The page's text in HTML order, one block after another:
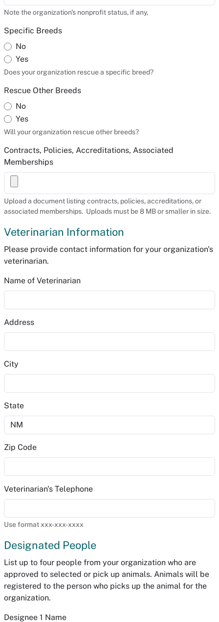
Note the organization's nonprofit status, if any,
Specific Breeds
No
Yes
Does your organization rescue a specific breed?
Rescue Other Breeds
No
Yes
Will your organization rescue other breeds?
Contracts, Policies, Accreditations, Associated
Memberships
Upload a document listing contracts, policies, accreditations, or
associated memberships. Uploads must be 8 MB or smaller in size.
Veterinarian Information
Please provide contact information for your organization's
veterinarian.
Name of Veterinarian
Address
City
State
Zip Code
Veterinarian's Telephone
Use format xxx-xxx-xxxx
Designated People
List up to four people from your organization who are
approved to selected or pick up animals. Animals will be
registered to the person who picks up the animal for the
organization.
Designee 1 Name